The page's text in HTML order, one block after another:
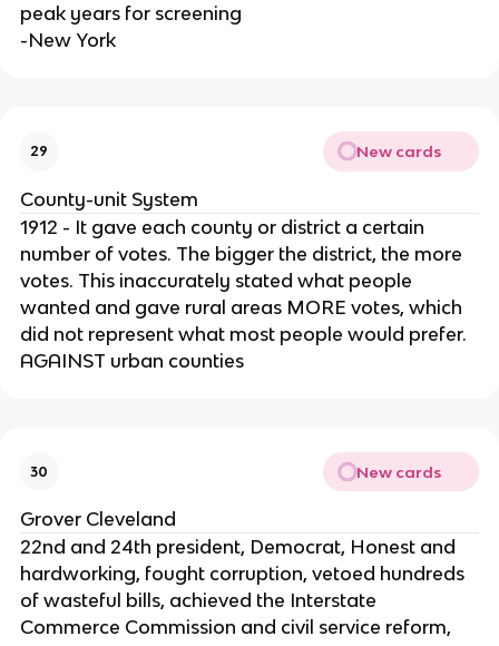
peak years for screening
-New York
29 New cards
County-unit System
1912 - It gave each county or district a certain
number of votes. The bigger the district, the more
votes. This inaccurately stated what people
wanted and gave rural areas MORE votes, which
did not represent what most people would prefer.
AGAINST urban counties
30 New cards
Grover Cleveland
22nd and 24th president, Democrat, Honest and
hardworking, fought corruption, vetoed hundreds
of wasteful bills, achieved the Interstate
Commerce Commission and civil service reform,